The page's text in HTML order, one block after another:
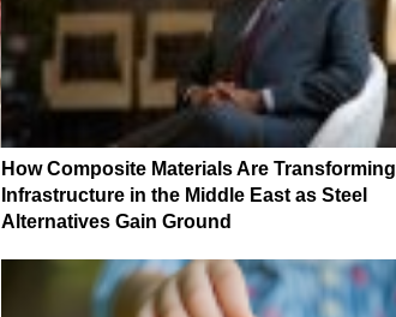
How Composite Materials Are Transforming
Infrastructure in the Middle East as Steel
Alternatives Gain Ground